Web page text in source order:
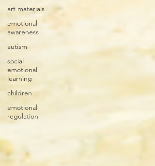
art materials
emotional
awareness
autism
social
emotional
learning
children
emotional
regulation